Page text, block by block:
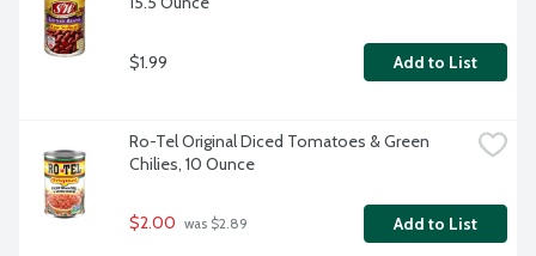
$1.99 Add to List
Ro-Tel Original Diced Tomatoes & Green
Chilies, 10 Ounce
$2.00 was $2.89 Add to List